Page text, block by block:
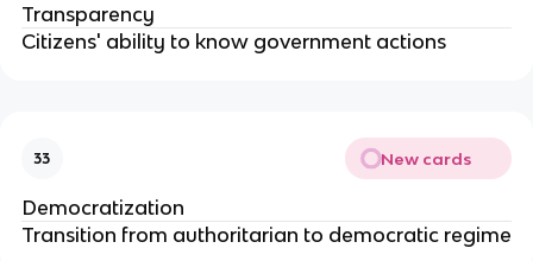
Transparency
Citizens' ability to know government actions
33 New cards
Democratization
Transition from authoritarian to democratic regime